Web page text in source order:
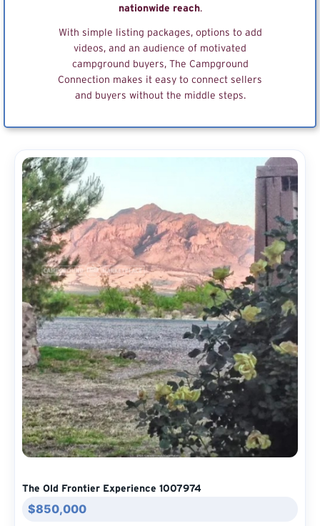
nationwide reach.
With simple listing packages, options to add
videos, and an audience of motivated
campground buyers, The Campground
Connection makes it easy to connect sellers
and buyers without the middle steps.
The Old Frontier Experience 1007974
$850,000